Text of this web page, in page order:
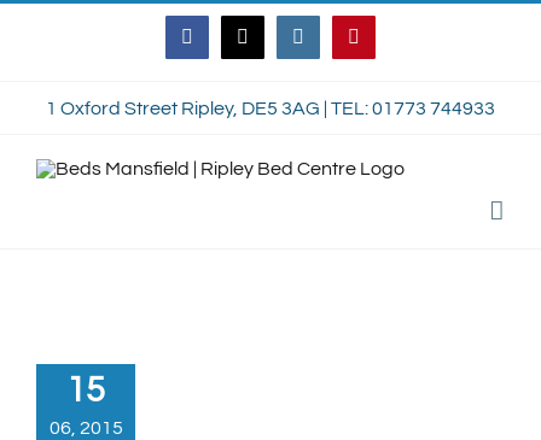
FacebookTwitterInstagramPinterest
1 Oxford Street Ripley, DE5 3AG | TEL: 01773 744933
15
06, 2015